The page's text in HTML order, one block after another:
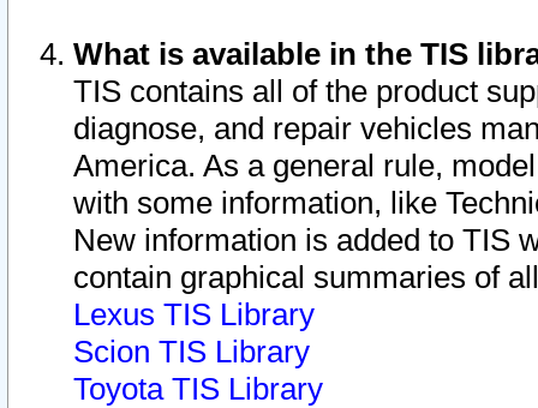
What is available in the TIS
TIS contains all of the product
diagnose, and repair vehicles
America. As a general rule,
with some information, like
New information is added to TIS
contain graphical summaries of
Lexus TIS Library
Scion TIS Library
Toyota TIS Library